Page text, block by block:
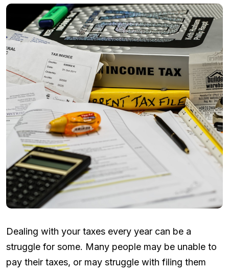
Dealing with your taxes every year can be a
struggle for some. Many people may be unable to
pay their taxes, or may struggle with filing them